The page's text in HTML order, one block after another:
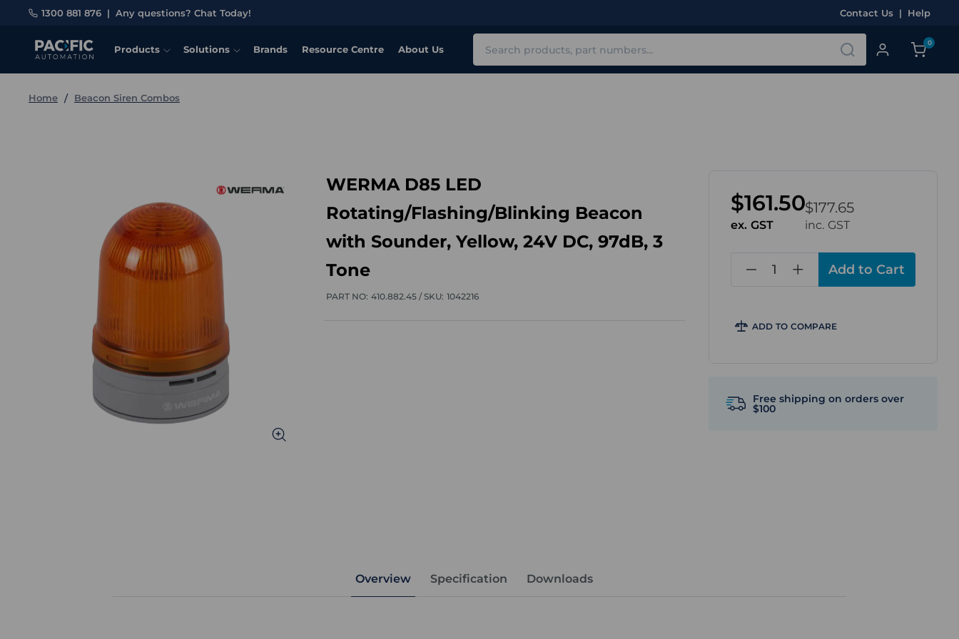
1300 881 876 | Any questions? Chat Today! Contact Us | Help
Products Solutions Brands Resource Centre About Us
0
Home Beacon Siren Combos
WERMA D85 LED
Rotating/Flashing/Blinking Beacon
with Sounder, Yellow, 24V DC, 97dB, 3
Tone
PART NO: 410.882.45 /SKU: 1042216
$177.65
inc. GST
$161.50
ex. GST
ADD TO COMPARE
Free shipping on orders over
$100
Overview Specification Downloads